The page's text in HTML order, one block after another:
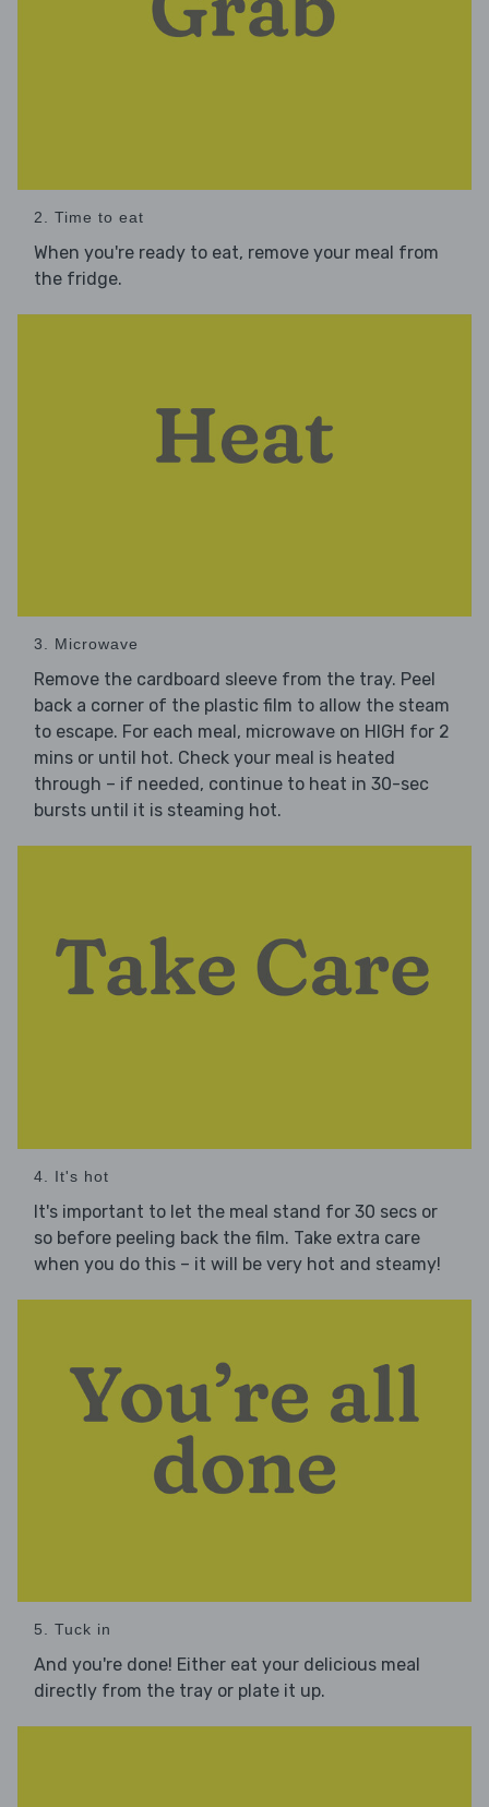
2. Time to eat
When you're ready to eat, remove your meal from
the fridge.
3. Microwave
Remove the cardboard sleeve from the tray. Peel
back a corner of the plastic film to allow the steam
to escape. For each meal, microwave on HIGH for 2
mins or until hot. Check your meal is heated
through – if needed, continue to heat in 30-sec
bursts until it is steaming hot.
4. It's hot
It's important to let the meal stand for 30 secs or
so before peeling back the film. Take extra care
when you do this – it will be very hot and steamy!
5. Tuck in
And you're done! Either eat your delicious meal
directly from the tray or plate it up.